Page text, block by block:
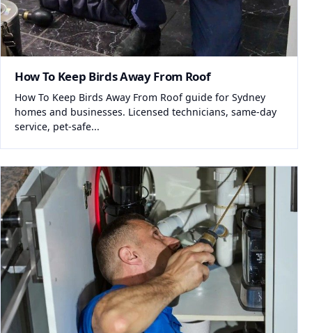
How To Keep Birds Away From Roof
How To Keep Birds Away From Roof guide for Sydney
homes and businesses. Licensed technicians, same-day
service, pet-safe...